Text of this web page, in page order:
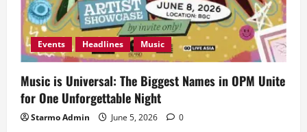
Events Headlines Music
Music is Universal: The Biggest Names in OPM Unite
for One Unforgettable Night
Starmo Admin June 5, 2026 0